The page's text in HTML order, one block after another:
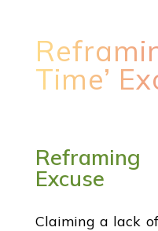
Time’
Reframing
Excuse
Claiming a lack